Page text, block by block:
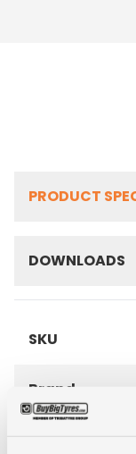
PRODUCT
DOWNLOADS
SKU
Brand
Inch